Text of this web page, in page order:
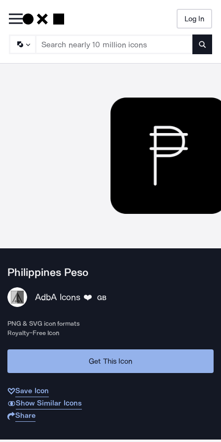
Log In
Philippines Peso
AdbA Icons ❤️ GB
PNG & SVG icon formats
Royalty-Free Icon
Get This Icon
Save Icon
Show Similar Icons
Share